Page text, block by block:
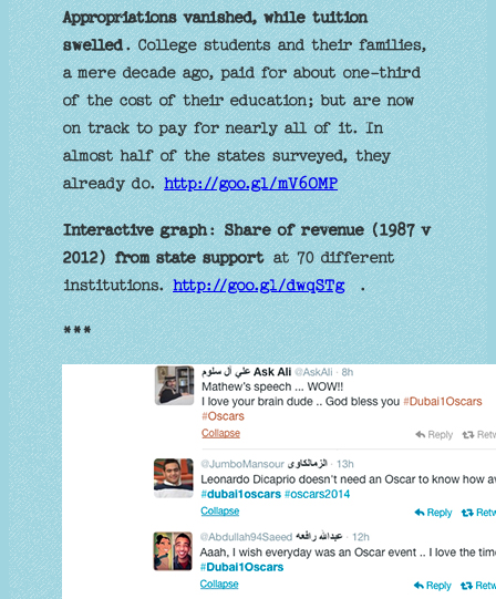
Appropriations vanished, while tuition
swelled. College students and their families,
a mere decade ago, paid for about one-third
of the cost of their education; but are now
on track to pay for nearly all of it. In
almost half of the states surveyed, they
already do.http://goo.gl/mV6OMP
Interactive graph:Share of revenue (1987 v
2012) from state supportat 70 different
institutions.http://goo.gl/dwqSTg.
***